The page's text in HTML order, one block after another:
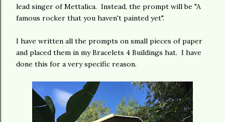
lead singer of Mettalica. Instead, the prompt will be "A
famous rocker that you haven't painted yet".
I have written all the prompts on small pieces of paper
and placed them in my Bracelets 4 Buildings hat. I have
done this for a very specific reason.